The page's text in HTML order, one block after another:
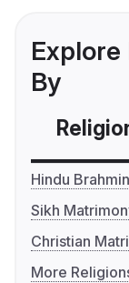
By
Hindu
Sikh
Christian
More